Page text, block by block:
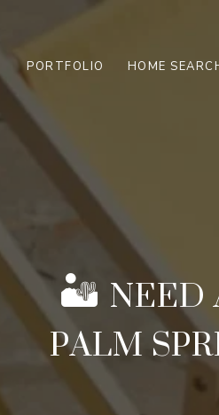
PORTFOLIO HOME
🏜️ NEED
PALM